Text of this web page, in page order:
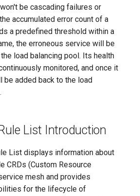
be cascading failures or
accumulated error count of a
a predefined threshold within a
the erroneous service will be
load balancing pool. Its health
monitored, and once it
be added back to the load
List Introduction
List displays information about
CRDs (Custom Resource
mesh and provides
for the lifecycle of